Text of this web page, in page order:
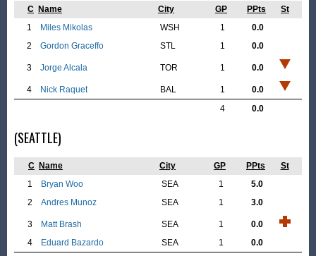
C Name City GP PPts
St
1
Miles Mikolas WSH 1
0.0
2
Gordon Graceffo STL 1 0.0
3 Jorge Alcala TOR 1 0.0
4 Nick Raquet BAL 1
0.0
4
0.0
(SEATTLE)
C Name City GP PPts
St
1
Bryan Woo SEA 1
5.0
2
Andres Munoz SEA 1 3.0
3 Matt Brash SEA 1
0.0
4
Eduard Bazardo SEA 1
0.0